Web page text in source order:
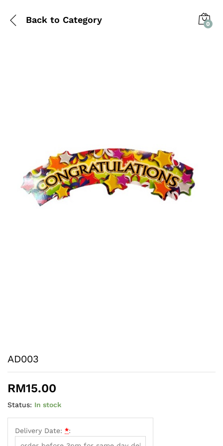
Back to Category 0
AD003
RM15.00
Status: In stock
Delivery Date: *: